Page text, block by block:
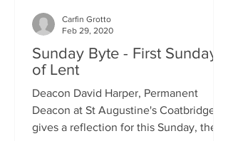
Sunday Byte - First Sunday
of Lent
Deacon David Harper, Permanent
Deacon at St Augustine's Coatbridge,
gives a reflection for this Sunday, the
Carfin Grotto
Feb 29, 2020